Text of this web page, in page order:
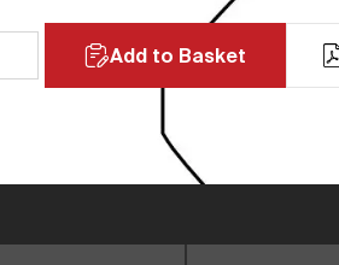
Add to Basket